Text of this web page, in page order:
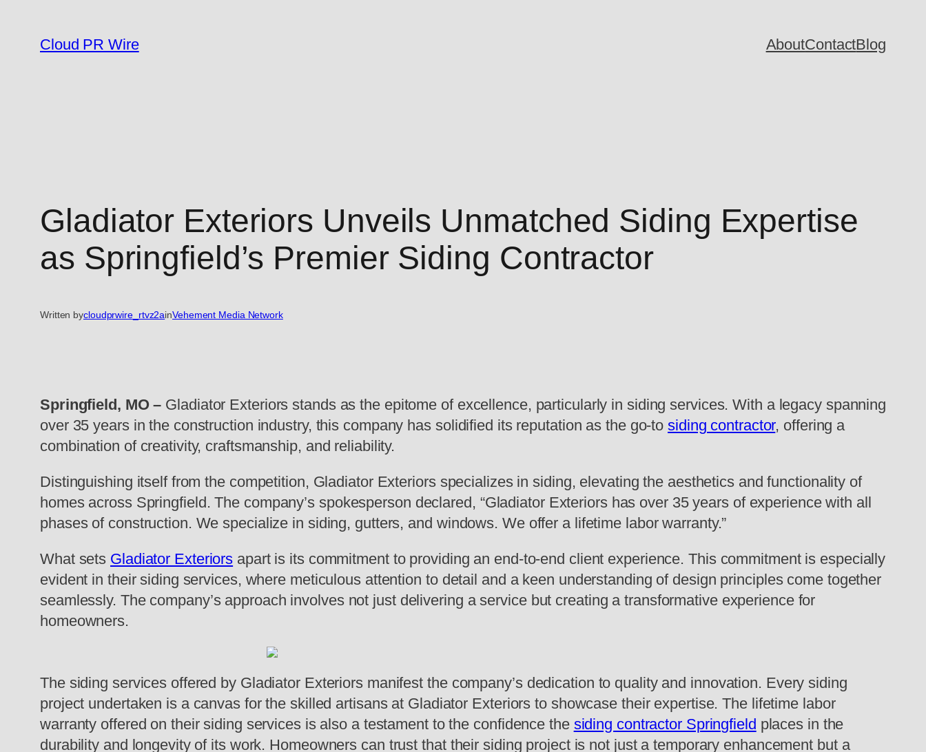
content
Cloud PR Wire AboutContactBlog
Gladiator Exteriors Unveils Unmatched Siding Expertise
as Springfield’s Premier Siding Contractor
Written bycloudprwire_rtvz2ainVehement Media Network
Springfield, MO – Gladiator Exteriors stands as the epitome of excellence, particularly in siding services. With a legacy spanning
over 35 years in the construction industry, this company has solidified its reputation as the go-tosiding contractor, offering a
combination of creativity, craftsmanship, and reliability.
Distinguishing itself from the competition, Gladiator Exteriors specializes in siding, elevating the aesthetics and functionality of
homes across Springfield. The company’s spokesperson declared, “Gladiator Exteriors has over 35 years of experience with all
phases of construction. We specialize in siding, gutters, and windows. We offer a lifetime labor warranty.”
What sets Gladiator Exteriors apart is its commitment to providing an end-to-end client experience. This commitment is especially
evident in their siding services, where meticulous attention to detail and a keen understanding of design principles come together
seamlessly. The company’s approach involves not just delivering a service but creating a transformative experience for
homeowners.
The siding services offered by Gladiator Exteriors manifest the company’s dedication to quality and innovation. Every siding
project undertaken is a canvas for the skilled artisans at Gladiator Exteriors to showcase their expertise. The lifetime labor
warranty offered on their siding services is also a testament to the confidence the siding contractor Springfield places in the
durability and longevity of its work. Homeowners can trust that their siding project is not just a temporary enhancement but a